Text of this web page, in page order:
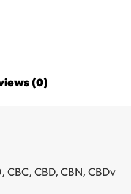
(0)
CBC, CBD, CBN, CBDv